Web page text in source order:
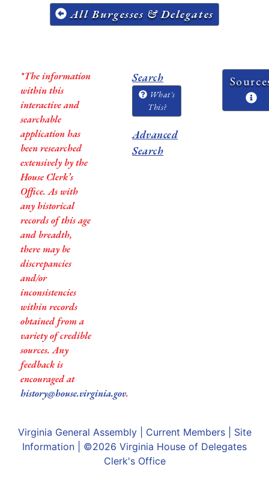
All Burgesses & Delegates
*The information
within this
interactive and
searchable
application has
been researched
extensively by the
House Clerk’s
Office. As with
any historical
records of this age
and breadth,
there may be
discrepancies
and/or
inconsistencies
within records
obtained from a
variety of credible
sources. Any
feedback is
encouraged at
history@house.virginia.gov.
Search
What's
This?
Advanced
Search
Virginia General Assembly| Current Members| Site
Information | ©2026 Virginia House of Delegates
Clerk's Office